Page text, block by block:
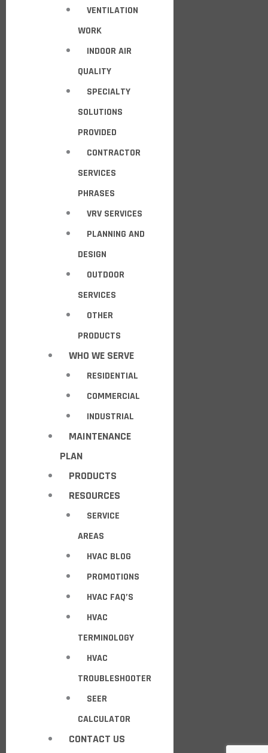
VENTILATION
WORK
INDOOR AIR
QUALITY
SPECIALTY
SOLUTIONS
PROVIDED
CONTRACTOR
SERVICES
PHRASES
VRV SERVICES
PLANNING AND
DESIGN
OUTDOOR
SERVICES
OTHER
PRODUCTS
WHO WE SERVE
RESIDENTIAL
COMMERCIAL
INDUSTRIAL
MAINTENANCE
PLAN
PRODUCTS
RESOURCES
SERVICE
AREAS
HVAC BLOG
PROMOTIONS
HVAC FAQ’S
HVAC
TERMINOLOGY
HVAC
TROUBLESHOOTER
SEER
CALCULATOR
CONTACT US